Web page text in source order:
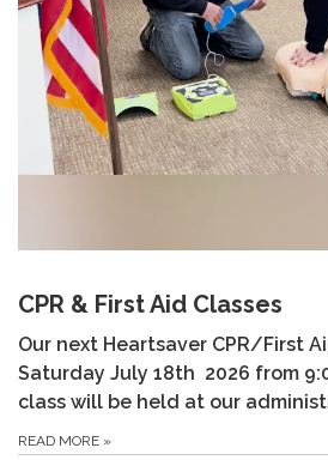
CPR & First Aid Classes
Our next Heartsaver CPR/First
Saturday July 18th 2026 from
class will be held at our
READ MORE »